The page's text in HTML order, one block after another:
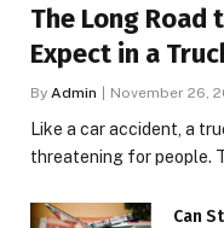
The Long Road
Expect in a
By Admin November 26,
Like a car accident, a
threatening for people.
Can